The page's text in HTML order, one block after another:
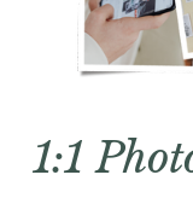
1:1